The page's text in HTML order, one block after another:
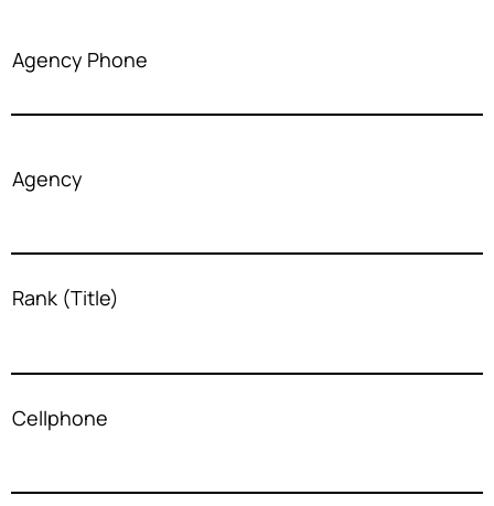
Agency Phone
Agency
Rank (Title)
Cellphone